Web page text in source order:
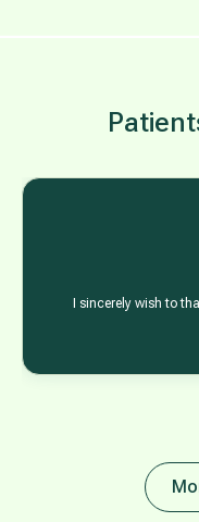
I sincerely wish to